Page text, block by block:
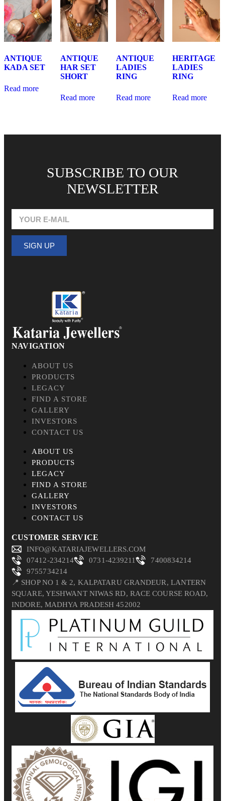
ANTIQUE
KADA SET
Read more
ANTIQUE
HAR SET
SHORT
Read more
ANTIQUE
LADIES
RING
Read more
HERITAGE
LADIES
RING
Read more
SUBSCRIBE TO OUR
NEWSLETTER
SIGN UP
NAVIGATION
ABOUT US
PRODUCTS
LEGACY
FIND A STORE
GALLERY
INVESTORS
CONTACT US
ABOUT US
PRODUCTS
LEGACY
FIND A STORE
GALLERY
INVESTORS
CONTACT US
CUSTOMER SERVICE
INFO@KATARIAJEWELLERS.COM
07412-234214
0731-4239211
7400834214
9755734214
📍 SHOP NO 1 & 2, KALPATARU GRANDEUR, LANTERN
SQUARE, YESHWANT NIWAS RD, RACE COURSE ROAD,
INDORE, MADHYA PRADESH 452002